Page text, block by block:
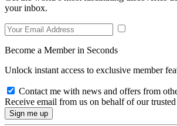
your inbox.
Become a Member in Seconds
Unlock instant access to exclusive member
Contact me with news and offers from
Receive email from us on behalf of our